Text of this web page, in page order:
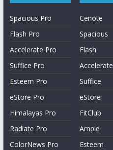
Spacious Pro
Flash Pro
Accelerate Pro
Suffice Pro
Esteem Pro
eStore Pro
Himalayas Pro
Radiate Pro
ColorNews Pro
Cenote
Spacious
Flash
Accelerate
Suffice
eStore
FitClub
Ample
Esteem